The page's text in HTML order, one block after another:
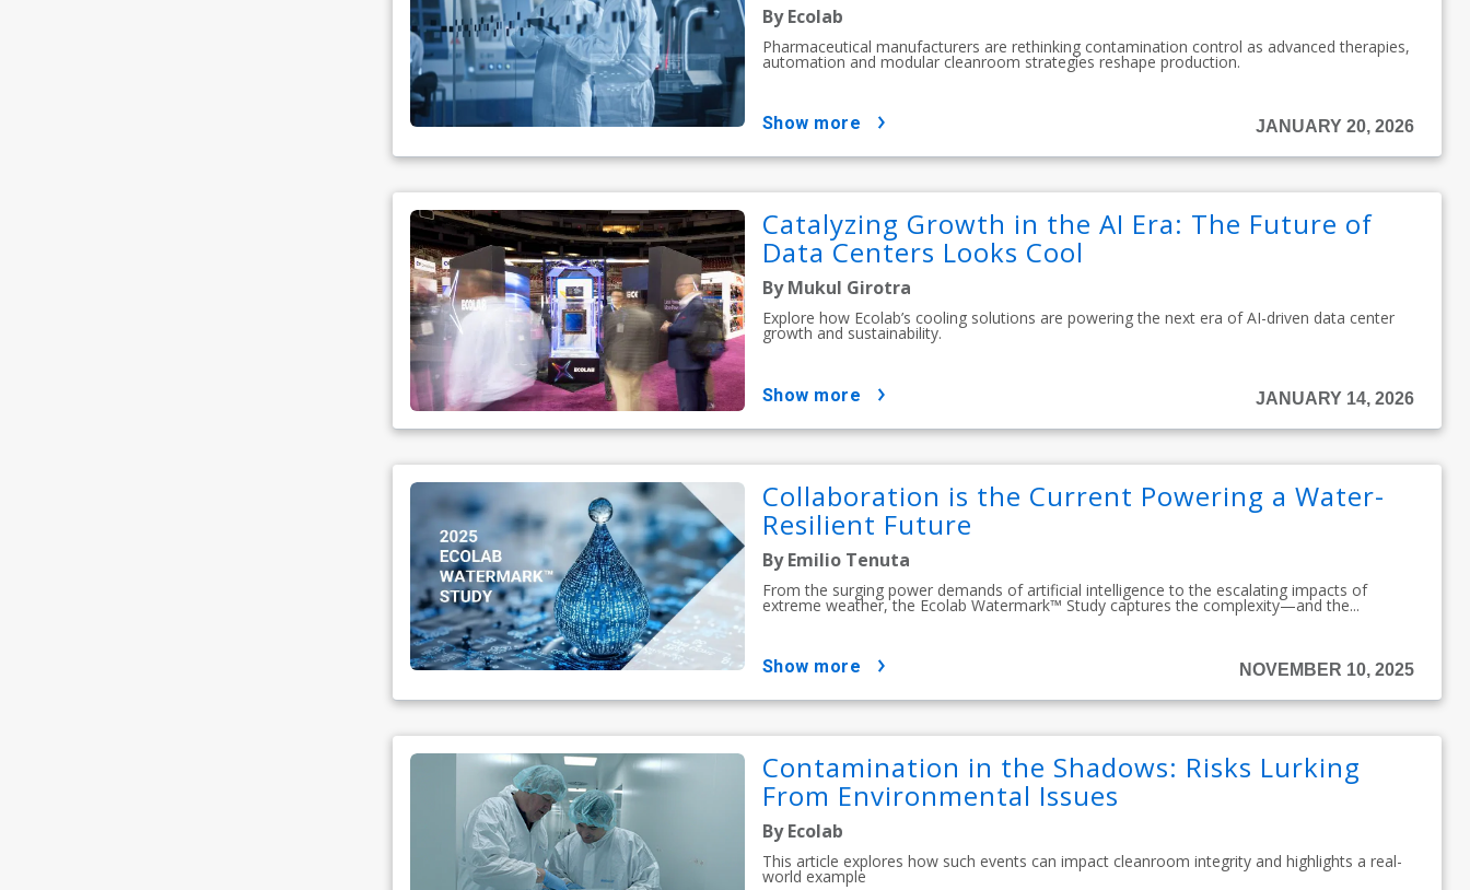
By Ecolab
Pharmaceutical manufacturers are rethinking contamination control as advanced therapies,
automation and modular cleanroom strategies reshape production.
JANUARY 20, 2026
show more
Catalyzing Growth in the AI Era: The Future of
Data Centers Looks Cool
By Mukul Girotra
Explore how Ecolab’s cooling solutions are powering the next era of AI-driven data center
growth and sustainability.
JANUARY 14, 2026
show more
Collaboration is the Current Powering a Water-
Resilient Future
By Emilio Tenuta
From the surging power demands of artificial intelligence to the escalating impacts of
extreme weather, the Ecolab Watermark™ Study captures the complexity—and the...
NOVEMBER 10, 2025
show more
Contamination in the Shadows: Risks Lurking
From Environmental Issues
By Ecolab
This article explores how such events can impact cleanroom integrity and highlights a real-
world example